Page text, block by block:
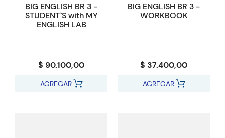
BIG ENGLISH BR 3 -
STUDENT`S with MY
ENGLISH LAB
$ 90.100,00
AGREGAR
BIG ENGLISH BR 3 -
WORKBOOK
$ 37.400,00
AGREGAR